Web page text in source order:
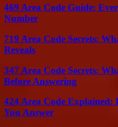
469 Area Code Guide:
Number
719 Area Code Secrets:
Reveals
347 Area Code Secrets:
Before Answering
424 Area Code Explained:
You Answer